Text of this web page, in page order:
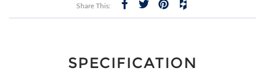
Share This:
SPECIFICATION